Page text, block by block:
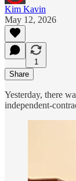
Kim Kavin
May 12, 2026
1
Share
Yesterday, there
independent-